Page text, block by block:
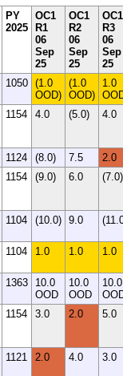
PY
2025
OC1
R1
06
Sep
25
OC1
R2
06
Sep
25
OC1
R3
06
Sep
25
1050 (1.0
OOD)
(1.0
OOD)
1.0
1154 4.0 (5.0) 4.0
1124 (8.0) 7.5
2.0
1154 (9.0) 6.0 (7.0)
1104 (10.0) 9.0
1104 1.0 1.0 1.0
1363
10.0
OOD
10.0
OOD
10.0
1154 3.0 2.0 5.0
1121 2.0 4.0 3.0